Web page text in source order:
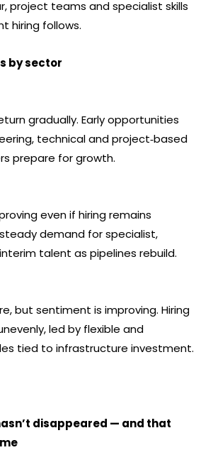
project teams and specialist skills
hiring follows.
by sector
gradually. Early opportunities
technical and project‑based
prepare for growth.
even if hiring remains
demand for specialist,
talent as pipelines rebuild.
but sentiment is improving. Hiring
led by flexible and
tied to infrastructure investment.
disappeared — and that